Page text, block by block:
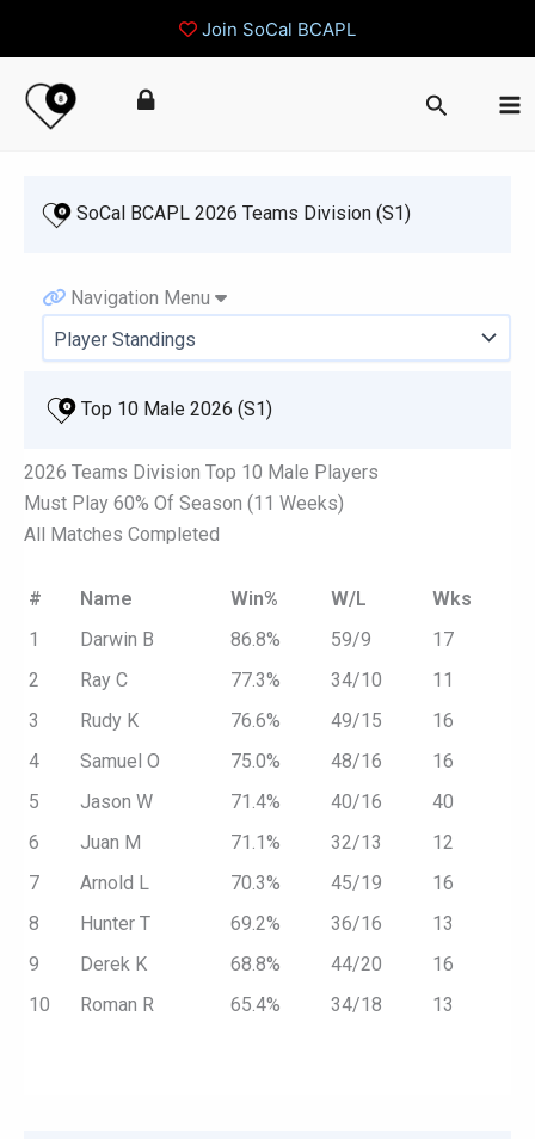
Join SoCal BCAPL
content
Search
SoCal BCAPL 2026 Teams Division (S1)
Navigation Menu
Top 10 Male 2026 (S1)
2026 Teams Division Top 10 Male Players
Must Play 60% Of Season (11 Weeks)
All Matches Completed
# Name Win% W/L
Wks
1
Darwin B 86.8% 59/9
17
2
Ray C 77.3% 34/10
11
3
Rudy K 76.6% 49/15
16
4
Samuel O 75.0% 48/16
16
5
Jason W 71.4% 40/16
40
6
Juan M 71.1% 32/13
12
7
Arnold L 70.3% 45/19
16
8
Hunter T 69.2% 36/16
13
9
Derek K 68.8% 44/20
16
10
Roman R 65.4% 34/18 13